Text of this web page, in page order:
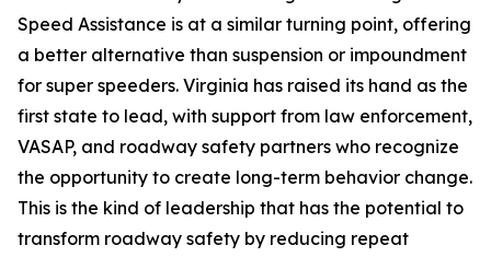
Speed Assistance is at a similar turning point, offering
a better alternative than suspension or impoundment
for super speeders. Virginia has raised its hand as the
first state to lead, with support from law enforcement,
VASAP, and roadway safety partners who recognize
the opportunity to create long-term behavior change.
This is the kind of leadership that has the potential to
transform roadway safety by reducing repeat